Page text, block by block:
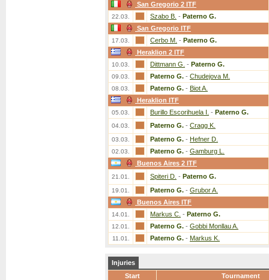
San Gregorio 2 ITF
22.03. Szabo B. - Paterno G.
San Gregorio ITF
17.03. Cerbo M. - Paterno G.
Heraklion 2 ITF
10.03. Dittmann G. - Paterno G.
09.03. Paterno G. - Chudejova M.
08.03. Paterno G. - Biot A.
Heraklion ITF
05.03. Burillo Escorihuela I. - Paterno G.
04.03. Paterno G. - Cragg K.
03.03. Paterno G. - Hefner D.
02.03. Paterno G. - Gamburg L.
Buenos Aires 2 ITF
21.01. Spiteri D. - Paterno G.
19.01. Paterno G. - Grubor A.
Buenos Aires ITF
14.01. Markus C. - Paterno G.
12.01. Paterno G. - Gobbi Monllau A.
11.01. Paterno G. - Markus K.
Injuries
Start
Tournament